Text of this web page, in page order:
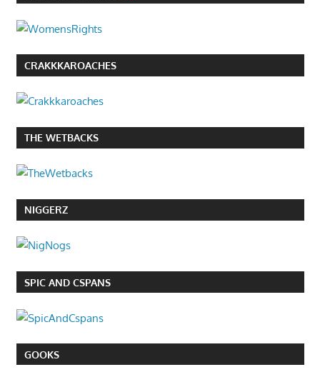
CRAKKKAROACHES
THE WETBACKS
NIGGERZ
SPIC AND CSPANS
GOOKS